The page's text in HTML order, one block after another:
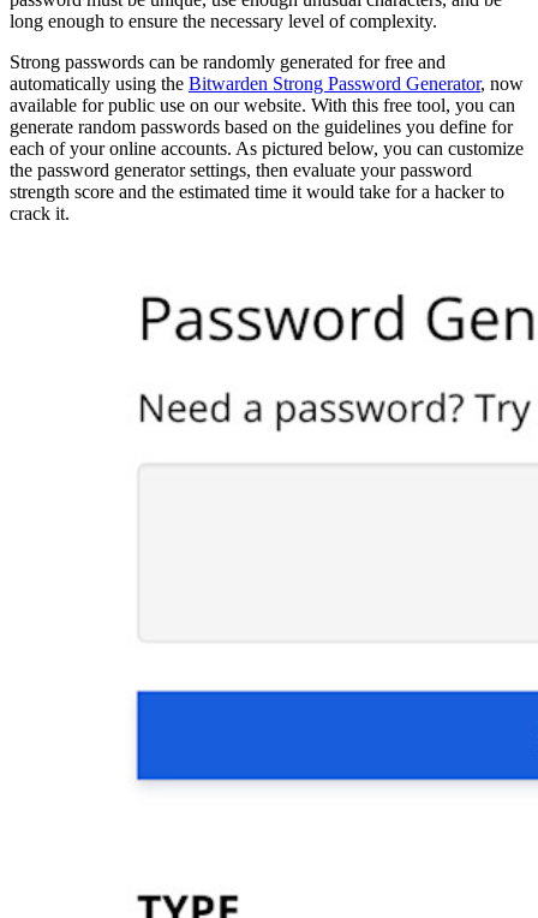
long enough to ensure the necessary level of complexity.
Strong passwords can be randomly generated for free and
automatically using the Bitwarden Strong Password Generator, now
available for public use on our website. With this free tool, you can
generate random passwords based on the guidelines you define for
each of your online accounts. As pictured below, you can customize
the password generator settings, then evaluate your password
strength score and the estimated time it would take for a hacker to
crack it.